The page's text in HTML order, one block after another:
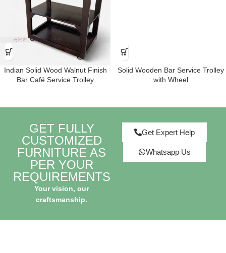
Indian Solid Wood Walnut Finish
Bar Café Service Trolley
Solid Wooden Bar Service Trolley
with Wheel
GET FULLY
CUSTOMIZED
FURNITURE AS
PER YOUR
REQUIREMENTS
Your vision, our
craftsmanship.
Get Expert Help
Whatsapp Us